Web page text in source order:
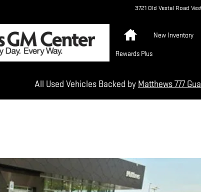
3721 Old Vestal Road
New Inventory
Rewards Plus
All Used Vehicles Backed by Matthews 777